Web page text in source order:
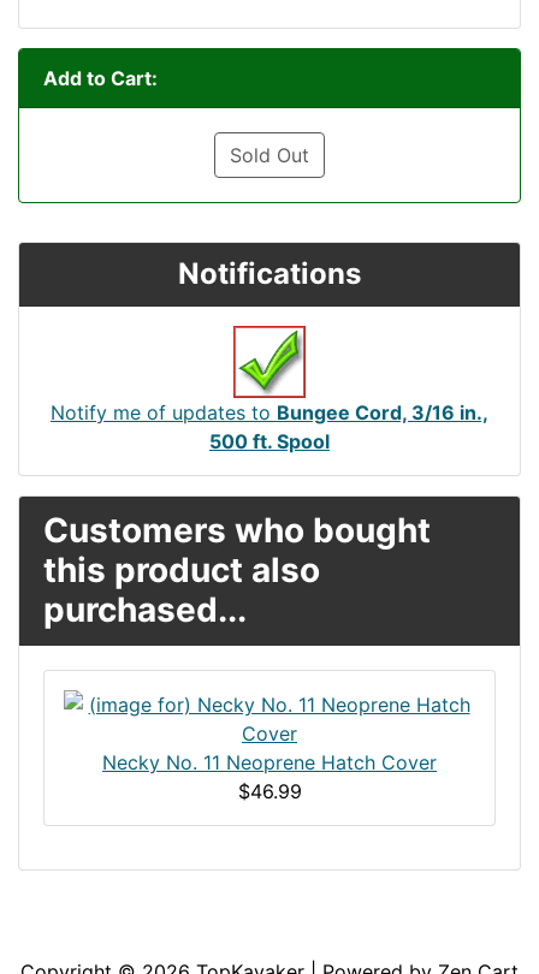
Add to Cart:
Sold Out
Notifications
Notify me of updates to Bungee Cord, 3/16 in.,
500 ft. Spool
Customers who bought
this product also
purchased...
Necky No. 11 Neoprene Hatch Cover
$46.99